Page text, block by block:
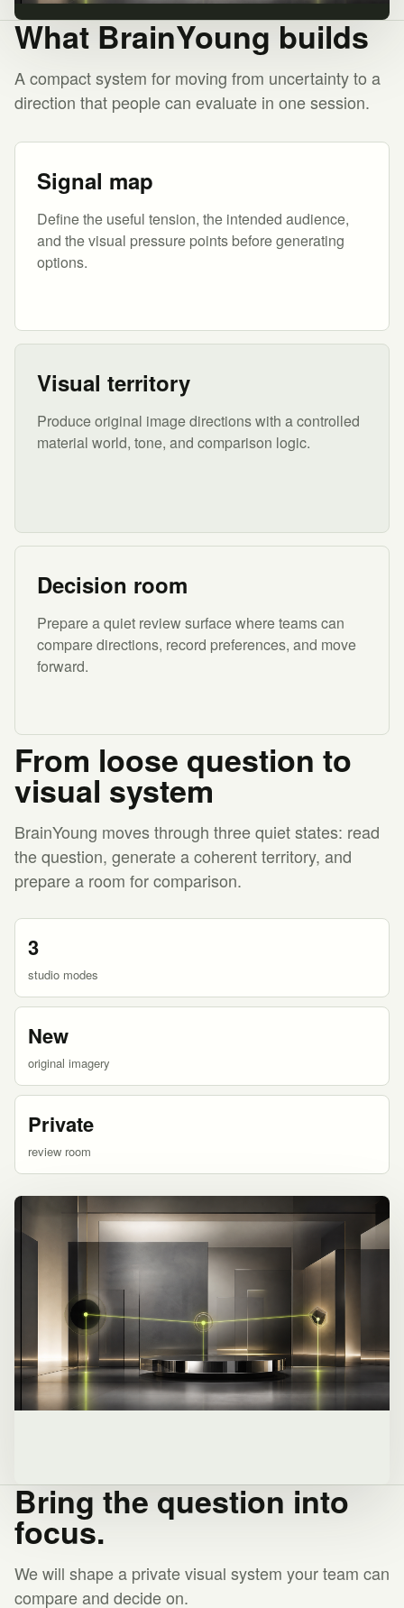
What BrainYoung builds
A compact system for moving from uncertainty to a
direction that people can evaluate in one session.
Signal map
Define the useful tension, the intended audience,
and the visual pressure points before generating
options.
Visual territory
Produce original image directions with a controlled
material world, tone, and comparison logic.
Decision room
Prepare a quiet review surface where teams can
compare directions, record preferences, and move
forward.
From loose question to
visual system
BrainYoung moves through three quiet states: read
the question, generate a coherent territory, and
prepare a room for comparison.
3
studio modes
New
original imagery
Private
review room
Bring the question into
focus.
We will shape a private visual system your team can
compare and decide on.